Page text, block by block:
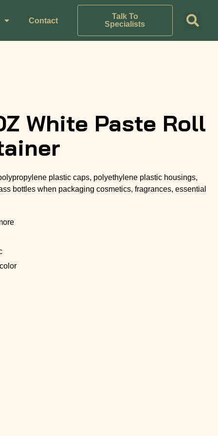
Contact
Talk To
Specialists
White Paste Roll
plastic caps, polyethylene plastic housings,
bottles when packaging cosmetics, fragrances, essential